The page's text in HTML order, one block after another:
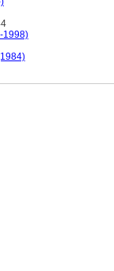
1998)